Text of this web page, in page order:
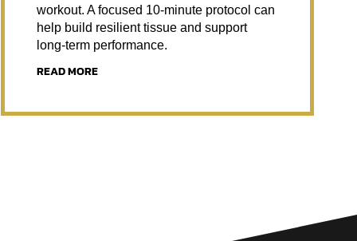
workout. A focused 10-minute protocol can
help build resilient tissue and support
long-term performance.
READ MORE